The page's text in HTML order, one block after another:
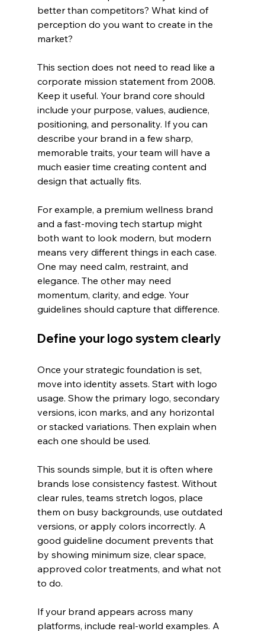
better than competitors? What kind of
perception do you want to create in the
market?
This section does not need to read like a
corporate mission statement from 2008.
Keep it useful. Your brand core should
include your purpose, values, audience,
positioning, and personality. If you can
describe your brand in a few sharp,
memorable traits, your team will have a
much easier time creating content and
design that actually fits.
For example, a premium wellness brand
and a fast-moving tech startup might
both want to look modern, but modern
means very different things in each case.
One may need calm, restraint, and
elegance. The other may need
momentum, clarity, and edge. Your
guidelines should capture that difference.
Define your logo system clearly
Once your strategic foundation is set,
move into identity assets. Start with logo
usage. Show the primary logo, secondary
versions, icon marks, and any horizontal
or stacked variations. Then explain when
each one should be used.
This sounds simple, but it is often where
brands lose consistency fastest. Without
clear rules, teams stretch logos, place
them on busy backgrounds, use outdated
versions, or apply colors incorrectly. A
good guideline document prevents that
by showing minimum size, clear space,
approved color treatments, and what not
to do.
If your brand appears across many
platforms, include real-world examples. A